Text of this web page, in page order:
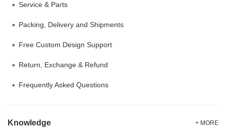
Service & Parts
Packing, Delivery and Shipments
Free Custom Design Support
Return, Exchange & Refund
Frequently Asked Questions
Knowledge + MORE